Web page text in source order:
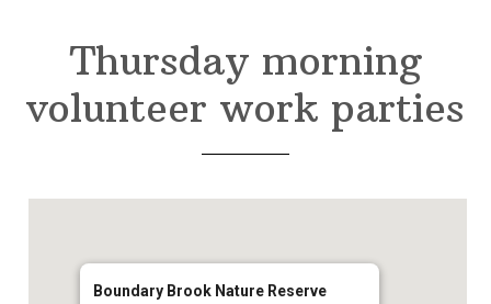
Thursday morning
volunteer work parties
Boundary Brook Nature Reserve